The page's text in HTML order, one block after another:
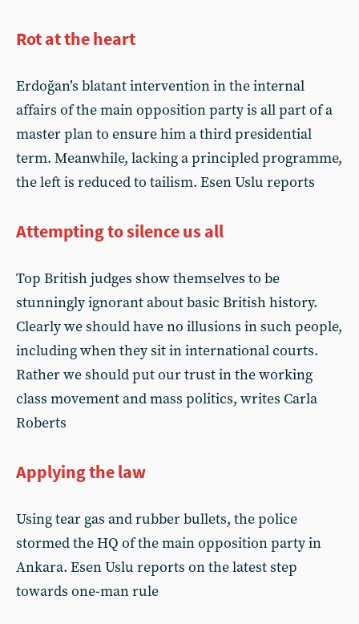
Rot at the heart
Erdoğan’s blatant intervention in the internal
affairs of the main opposition party is all part of a
master plan to ensure him a third presidential
term. Meanwhile, lacking a principled programme,
the left is reduced to tailism. Esen Uslu reports
Attempting to silence us all
Top British judges show themselves to be
stunningly ignorant about basic British history.
Clearly we should have no illusions in such people,
including when they sit in international courts.
Rather we should put our trust in the working
class movement and mass politics, writes Carla
Roberts
Applying the law
Using tear gas and rubber bullets, the police
stormed the HQ of the main opposition party in
Ankara. Esen Uslu reports on the latest step
towards one-man rule